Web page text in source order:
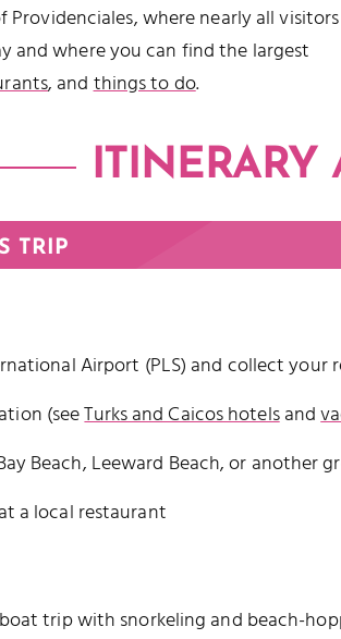
where nearly all
and where you can find the largest
, andthings to do.
ITINERARY
TRIP
Airport (PLS) and collect your
(seeTurks and Caicos hotelsand
Beach, Leeward Beach, or another
a local restaurant
trip with snorkeling and beach-